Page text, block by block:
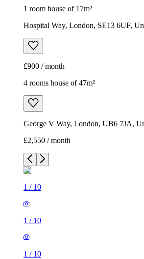
1 room house of 17m²
Hospital Way, London, SE13 6UF,
£900 / month
4 rooms house of 47m²
George V Way, London, UB6 7JA,
£2,550 / month
1 / 10
1 / 10
1 / 10